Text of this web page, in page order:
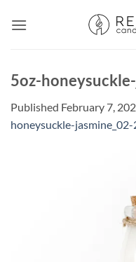
5oz-
Published February 7,
honeysuckle-